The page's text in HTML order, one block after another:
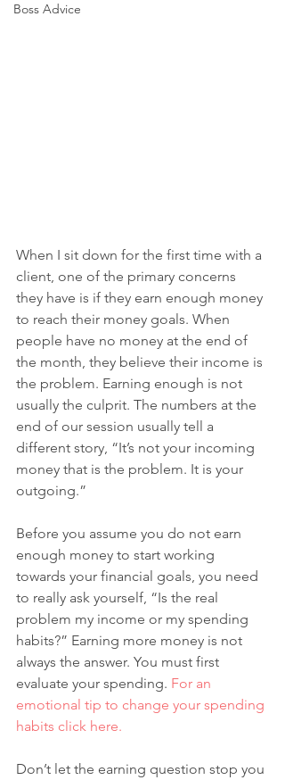
Boss Advice
When I sit down for the first time with a
client, one of the primary concerns
they have is if they earn enough money
to reach their money goals. When
people have no money at the end of
the month, they believe their income is
the problem. Earning enough is not
usually the culprit. The numbers at the
end of our session usually tell a
different story, “It’s not your incoming
money that is the problem. It is your
outgoing.”
Before you assume you do not earn
enough money to start working
towards your financial goals, you need
to really ask yourself, “Is the real
problem my income or my spending
habits?” Earning more money is not
always the answer. You must first
evaluate your spending. For an
emotional tip to change your spending
habits click here.
Don’t let the earning question stop you